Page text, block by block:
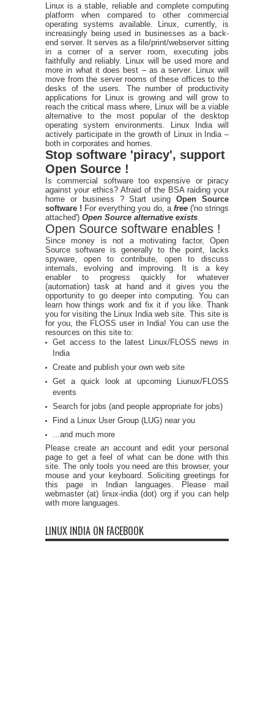
Linux is a stable, reliable and complete computing
platform when compared to other commercial
operating systems available. Linux, currently, is
increasingly being used in businesses as a back-
end server. It serves as a file/print/webserver sitting
in a corner of a server room, executing jobs
faithfully and reliably. Linux will be used more and
more in what it does best – as a server. Linux will
move from the server rooms of these offices to the
desks of the users. The number of productivity
applications for Linux is growing and will grow to
reach the critical mass where, Linux will be a viable
alternative to the most popular of the desktop
operating system environments. Linux India will
actively participate in the growth of Linux in India –
both in corporates and homes.
Stop software 'piracy', support
Open Source !
Is commercial software too expensive or piracy
against your ethics? Afraid of the BSA raiding your
home or business ? Start usingOpen Source
software ! For everything you do, a free ('no strings
attached') Open Source alternative exists
Open Source software enables !
Since money is not a motivating factor, Open
Source software is generally to the point, lacks
spyware, open to contribute, open to discuss
internals, evolving and improving. It is a key
enabler to progress quickly for whatever
(automation) task at hand and it gives you the
opportunity to go deeper into computing. You can
learn how things work and fix it if you like. Thank
you for visiting the Linux India web site. This site is
for you, the FLOSS user in India! You can use the
resources on this site to:
Get access to the latest Linux/FLOSS news in
India
Create and publish your own web site
Get a quick look at upcoming Liunux/FLOSS
events
Search for jobs (and people appropriate for jobs)
Find a Linux User Group (LUG) near you
...and much more
Please create an account and edit your personal
page to get a feel of what can be done with this
site. The only tools you need are this browser, your
mouse and your keyboard. Soliciting greetings for
this page in Indian languages. Please mail
webmaster (at) linux-india (dot) org if you can help
with more languages.
LINUX INDIA ON FACEBOOK